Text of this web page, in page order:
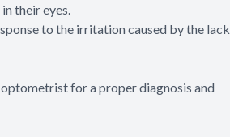
their eyes.
to the irritation caused by the lack
for a proper diagnosis and